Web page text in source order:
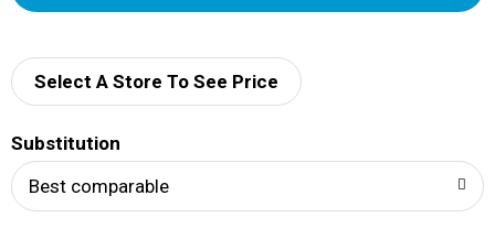
d
Select A Store To See Price
Substitution
Best comparable